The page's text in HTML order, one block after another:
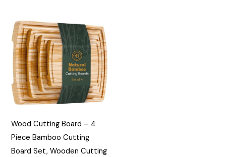
Wood Cutting Board – 4
Piece Bamboo Cutting
Board Set, Wooden Cutting